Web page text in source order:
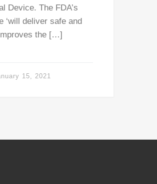
Device. The FDA’s
‘will deliver safe and
the […]
15, 2021